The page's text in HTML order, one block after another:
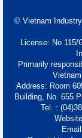
© Vietnam
License: No
Primarily
Address: Room
Building, No. 655
Tel. :